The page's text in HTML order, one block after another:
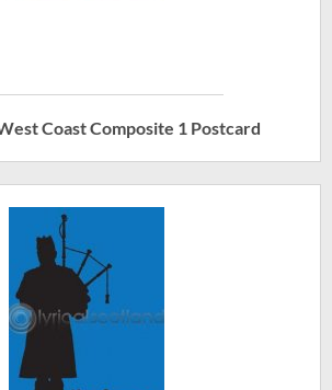
Coast Composite 1 Postcard